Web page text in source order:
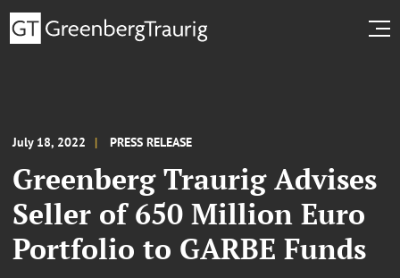
July 18, 2022 PRESS RELEASE
Greenberg Traurig Advises
Seller of 650 Million Euro
Portfolio to GARBE Funds